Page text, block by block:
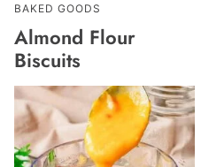
BAKED GOODS
Almond Flour
Biscuits